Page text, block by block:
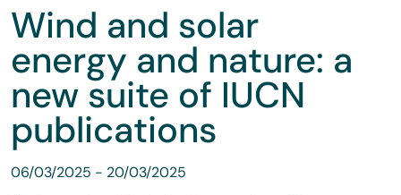
Publications
Company news
Events
Wind and solar
energy and nature: a
new suite of IUCN
publications
06/03/2025 - 20/03/2025